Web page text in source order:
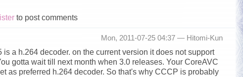
to post comments
Mon, 2011-07-25 04:37 — Hitomi-Kun
is a h.264 decoder. on the current version it does not support
gotta wait till next month when 3.0 releases. Your CoreAVC
as preferred h.264 decoder. So that's why CCCP is probably